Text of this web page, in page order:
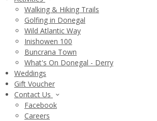
Walking & Hiking Trails
Golfing in Donegal
Wild Atlantic Way
Inishowen 100
Buncrana Town
What's On Donegal - Derry
Weddings
Gift Voucher
Contact Us
Facebook
Careers